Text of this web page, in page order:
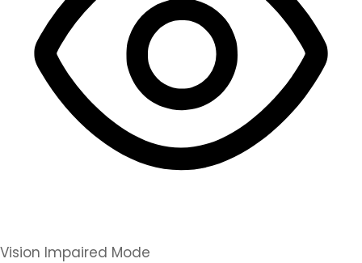
Vision Impaired Mode